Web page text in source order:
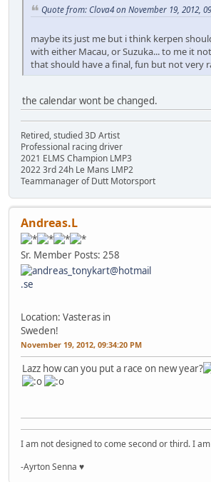
Quote from: Clova4 on November 19, 2012,
maybe its just me but i think kerpen
with either Macau, or Suzuka... to me it
that should have a final, fun but not very
the calendar wont be changed.
Retired, studied 3D Artist
Professional racing driver
2021 ELMS Champion LMP3
2022 3rd 24h Le Mans LMP2
Teammanager of Dutt Motorsport
Andreas.L
Sr. Member Posts: 258
Location: Vasteras in
Sweden!
November 19, 2012, 09:34:20 PM
Lazz how can you put a race on new year?
I am not designed to come second or third. I
-Ayrton Senna ♥